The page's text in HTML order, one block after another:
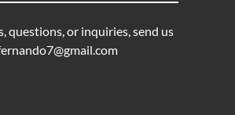
questions, or inquiries, send us